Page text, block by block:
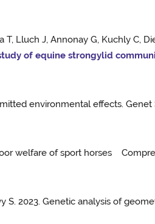
Lluch J, Annonay G, Kuchly C,
of equine strongylid
environmental effects. Genet
welfare of sport horses
S. 2023. Genetic analysis of